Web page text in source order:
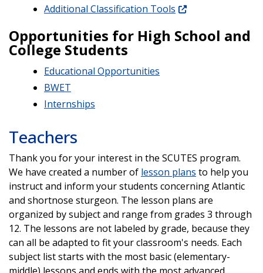
Additional Classification Tools
Opportunities for High School and
College Students
Educational Opportunities
BWET
Internships
Teachers
Thank you for your interest in the SCUTES program.
We have created a number of lesson plans to help you
instruct and inform your students concerning Atlantic
and shortnose sturgeon. The lesson plans are
organized by subject and range from grades 3 through
12. The lessons are not labeled by grade, because they
can all be adapted to fit your classroom's needs. Each
subject list starts with the most basic (elementary-